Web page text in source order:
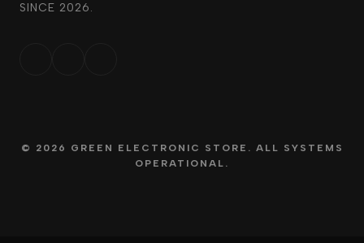
SINCE 2026.
© 2026 GREEN ELECTRONIC STORE. ALL SYSTEMS
OPERATIONAL.